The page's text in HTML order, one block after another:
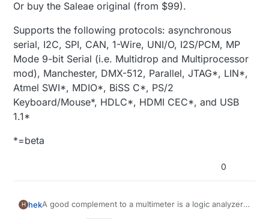
Or buy the Saleae original (from $99).
Supports the following protocols: asynchronous
serial, I2C, SPI, CAN, 1-Wire, UNI/O, I2S/PCM, MP
Mode 9-bit Serial (i.e. Multidrop and Multiprocessor
mod), Manchester, DMX-512, Parallel, JTAG*, LIN*,
Atmel SWI*, MDIO*, BiSS C*, PS/2
Keyboard/Mouse*, HDLC*, HDMI CEC*, and USB
1.1*
*=beta
0
H hekA good complement to a multimeter is a logic analyzer.